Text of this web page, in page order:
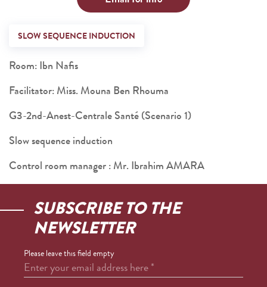
SLOW SEQUENCE INDUCTION
Room: Ibn Nafis
Facilitator: Miss. Mouna Ben Rhouma
G3-2nd-Anest-Centrale Santé (Scenario 1)
Slow sequence induction
Control room manager : Mr. Ibrahim AMARA
SUBSCRIBE TO THE
NEWSLETTER
Please leave this field empty
Enter your email address here*